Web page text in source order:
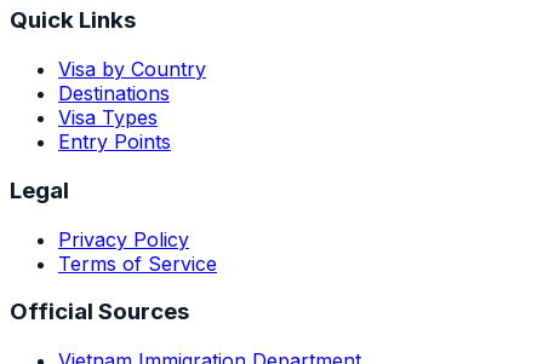
Quick Links
Visa by Country
Destinations
Visa Types
Entry Points
Legal
Privacy Policy
Terms of Service
Official Sources